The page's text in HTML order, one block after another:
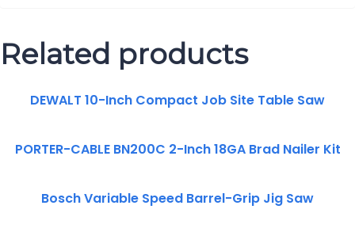
Related products
DEWALT 10-Inch Compact Job Site Table Saw
PORTER-CABLE BN200C 2-Inch 18GA Brad Nailer Kit
Bosch Variable Speed Barrel-Grip Jig Saw